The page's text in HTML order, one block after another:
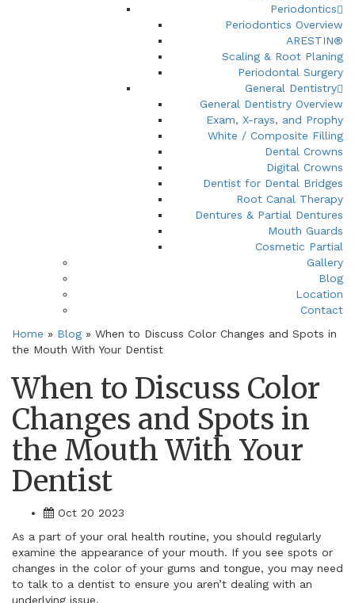
Periodontics
Periodontics Overview
ARESTIN®
Scaling & Root Planing
Periodontal Surgery
General Dentistry
General Dentistry Overview
Exam, X-rays, and Prophy
White / Composite Filling
Dental Crowns
Digital Crowns
Dentist for Dental Bridges
Root Canal Therapy
Dentures & Partial Dentures
Mouth Guards
Cosmetic Partial
Gallery
Blog
Location
Contact
Home » Blog » When to Discuss Color Changes and Spots in
the Mouth With Your Dentist
When to Discuss Color
Changes and Spots in
the Mouth With Your
Dentist
Oct 20 2023
As a part of your oral health routine, you should regularly
examine the appearance of your mouth. If you see spots or
changes in the color of your gums and tongue, you may need
to talk to a dentist to ensure you aren’t dealing with an
underlying issue.